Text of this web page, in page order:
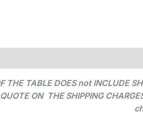
TABLE DOES not INCLUDE
ON THE SHIPPING